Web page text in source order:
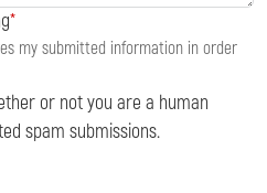
my submitted information in order
or not you are a human
spam submissions.